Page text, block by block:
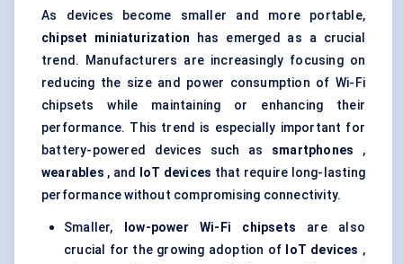
As devices become smaller and more portable,
chipset miniaturization has emerged as a crucial
trend. Manufacturers are increasingly focusing on
reducing the size and power consumption of Wi-Fi
chipsets while maintaining or enhancing their
performance. This trend is especially important for
battery-powered devices such as smartphones ,
wearables , and IoT devices that require long-lasting
performance without compromising connectivity.
Smaller, low-power Wi-Fi chipsets are also
crucial for the growing adoption of
IoT devices ,